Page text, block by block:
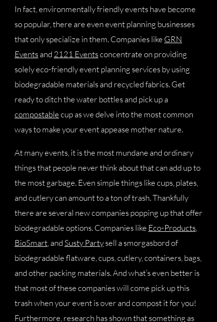
In fact, environmentally friendly events have become
so popular, there are even event planning businesses
that only specialize in them. Companies like GRN
Eventsand 2121 Eventsconcentrate on providing
solely eco-friendly event planning services by using
biodegradable materials and recycled fabrics. Get
ready to ditch the water bottles and pick up a
compostablecup as we delve into the most common
ways to make your event appease mother nature.
At many events, it is the most mundane and ordinary
things that people never think about that can add up to
the most garbage. Even simple things like cups, plates,
and cutlery can amount to a ton of trash. Thankfully
there are several new companies popping up that offer
biodegradable options. Companies like Eco-Products
BioSmart , and Susty Partysell a smorgasbord of
biodegradable flatware, cups, cutlery, containers, bags,
and other packing materials. And what’s even better is
that most of these companies will come pick up this
trash when your event is over and compost it for you!
Furthermore, research has shown that something as